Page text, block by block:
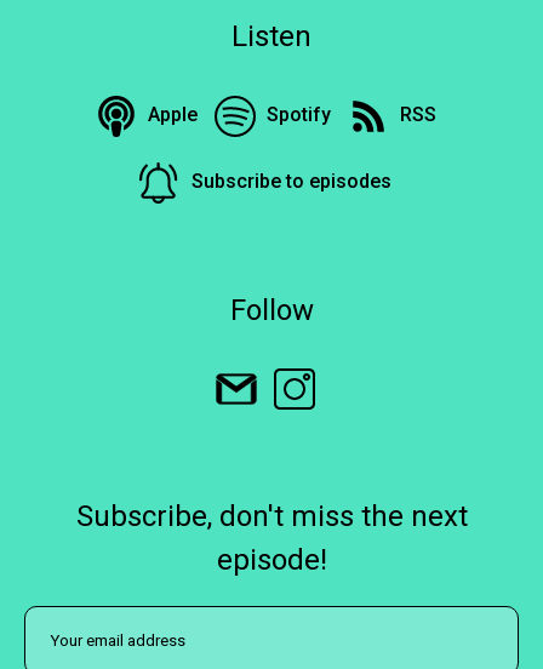
Listen
Apple Spotify RSS
Subscribe to episodes
Follow
Subscribe, don't miss the next
episode!